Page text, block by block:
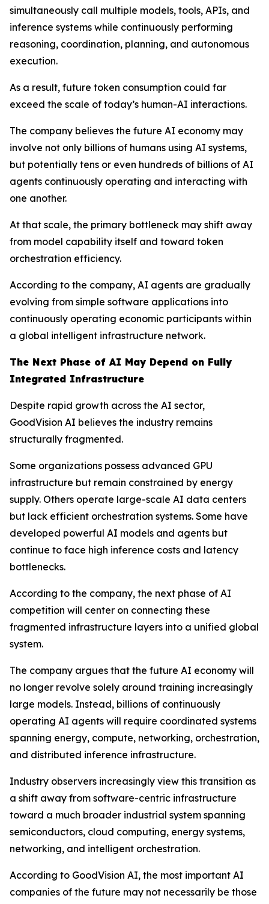
simultaneously call multiple models, tools, APIs, and
inference systems while continuously performing
reasoning, coordination, planning, and autonomous
execution.
As a result, future token consumption could far
exceed the scale of today’s human-AI interactions.
The company believes the future AI economy may
involve not only billions of humans using AI systems,
but potentially tens or even hundreds of billions of AI
agents continuously operating and interacting with
one another.
At that scale, the primary bottleneck may shift away
from model capability itself and toward token
orchestration efficiency.
According to the company, AI agents are gradually
evolving from simple software applications into
continuously operating economic participants within
a global intelligent infrastructure network.
The Next Phase of AI May Depend on Fully
Integrated Infrastructure
Despite rapid growth across the AI sector,
GoodVision AI believes the industry remains
structurally fragmented.
Some organizations possess advanced GPU
infrastructure but remain constrained by energy
supply. Others operate large-scale AI data centers
but lack efficient orchestration systems. Some have
developed powerful AI models and agents but
continue to face high inference costs and latency
bottlenecks.
According to the company, the next phase of AI
competition will center on connecting these
fragmented infrastructure layers into a unified global
system.
The company argues that the future AI economy will
no longer revolve solely around training increasingly
large models. Instead, billions of continuously
operating AI agents will require coordinated systems
spanning energy, compute, networking, orchestration,
and distributed inference infrastructure.
Industry observers increasingly view this transition as
a shift away from software-centric infrastructure
toward a much broader industrial system spanning
semiconductors, cloud computing, energy systems,
networking, and intelligent orchestration.
According to GoodVision AI, the most important AI
companies of the future may not necessarily be those